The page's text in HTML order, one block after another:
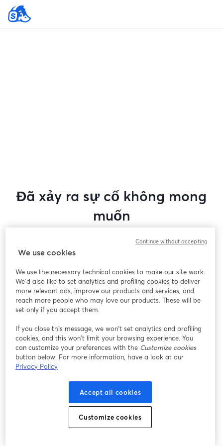
Đã xảy ra sự cố không mong
muốn
hội thảo trực tuyến này. Vui lòng thử tải lại trang.
Bạn gặp sự cố?
mở trong tab mới
We use cookies
We use the necessary technical cookies to make our site work.
We'd also like to set analytics and profiling cookies to deliver
more relevant ads, improve our products and services, and
reach more people who may love our products. These will be
set only if you accept them.
If you close this message, we won’t set analytics and profiling
cookies, and this won’t limit your browsing experience. You
can customize your preferences with the Customize cookies
button below. For more information, have a look at our
Privacy Policy
Accept all cookies
Customize cookies
Continue without accepting